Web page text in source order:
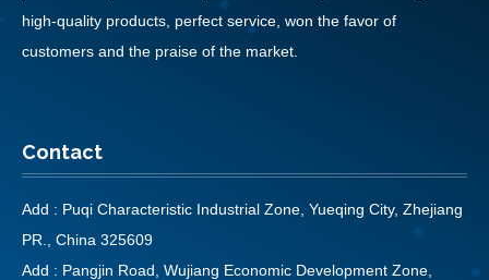
high-quality products, perfect service, won the favor of
customers and the praise of the market.
Contact
Add : Puqi Characteristic Industrial Zone, Yueqing City, Zhejiang
PR., China 325609
Add : Pangjin Road, Wujiang Economic Development Zone,